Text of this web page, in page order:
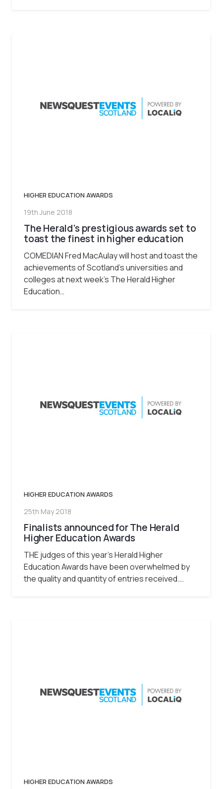
HIGHER EDUCATION AWARDS
19th June 2018
The Herald’s prestigious awards set to
toast the finest in higher education
COMEDIAN Fred MacAulay will host and toast the
achievements of Scotland’s universities and
colleges at next week’s The Herald Higher
Education…
HIGHER EDUCATION AWARDS
25th May 2018
Finalists announced for The Herald
Higher Education Awards
THE judges of this year’s Herald Higher
Education Awards have been overwhelmed by
the quality and quantity of entries received.…
HIGHER EDUCATION AWARDS